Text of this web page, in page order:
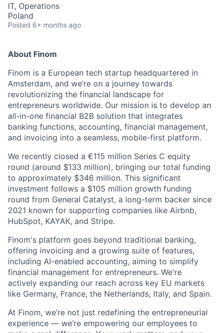
IT, Operations
Poland
Posted 6+ months ago
About Finom
Finom is a European tech startup headquartered in
Amsterdam, and we’re on a journey towards
revolutionizing the financial landscape for
entrepreneurs worldwide. Our mission is to develop an
all-in-one financial B2B solution that integrates
banking functions, accounting, financial management,
and invoicing into a seamless, mobile-first platform.
We recently closed a €115 million Series C equity
round (around $133 million), bringing our total funding
to approximately $346 million. This significant
investment follows a $105 million growth funding
round from General Catalyst, a long-term backer since
2021 known for supporting companies like Airbnb,
HubSpot, KAYAK, and Stripe.
Finom's platform goes beyond traditional banking,
offering invoicing and a growing suite of features,
including AI-enabled accounting, aiming to simplify
financial management for entrepreneurs. We're
actively expanding our reach across key EU markets
like Germany, France, the Netherlands, Italy, and Spain.
At Finom, we’re not just redefining the entrepreneurial
experience — we’re empowering our employees to